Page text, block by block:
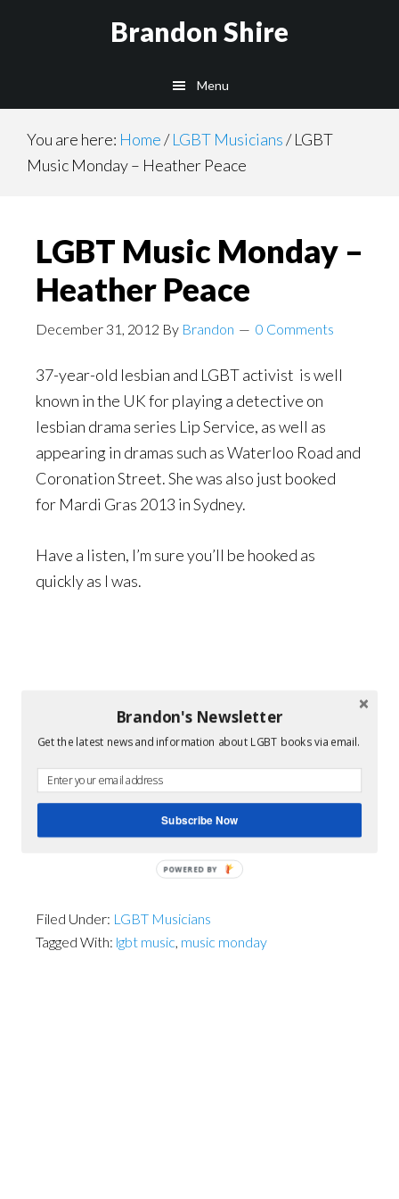
Brandon Shire
Menu
You are here: Home/ LGBT Musicians/LGBT
Music Monday – Heather Peace
LGBT Music Monday –
Heather Peace
December 31, 2012 By Brandon 0 Comments
37-year-old lesbian and LGBT activist is well
known in the UK for playing a detective on
lesbian drama series Lip Service, as well as
appearing in dramas such as Waterloo Road and
Coronation Street. She was also just booked
for Mardi Gras 2013 in Sydney.
Have a listen, I’m sure you’ll be hooked as
quickly as I was.
Filed Under: LGBT Musicians
Tagged With: lgbt music, music monday
Brandon's Newsletter
Get the latest news and information about LGBT books via email.
Subscribe Now
POWERED BY